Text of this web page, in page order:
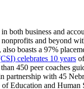
both business and
and beyond
boasts a 97%
celebrates 10 years
450 peer coaches
with 45
Education and Human